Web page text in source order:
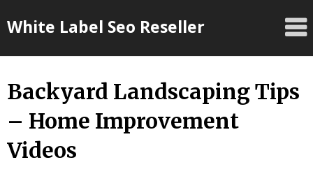
toWhite Label Seo Reseller
Backyard Landscaping Tips
– Home Improvement
Videos